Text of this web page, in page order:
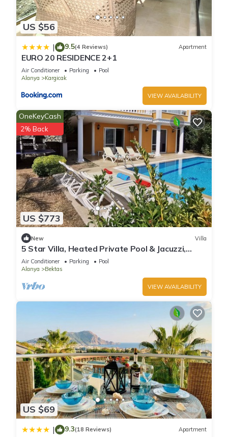
US $56
| 9.5(4 Reviews) Apartment
EURO 20 RESIDENCE 2+1
Air Conditioner Parking
Pool
Alanya
Kargicak
VIEW AVAILABILITY
US $773
OneKeyCash
2% Back
New Villa
5 Star Villa, Heated Private Pool & Jacuzzi,
Alanya Villa 1056
Air Conditioner Parking
Pool
Alanya
Bektas
VIEW AVAILABILITY
US $69
| 9.3(18 Reviews) Apartment